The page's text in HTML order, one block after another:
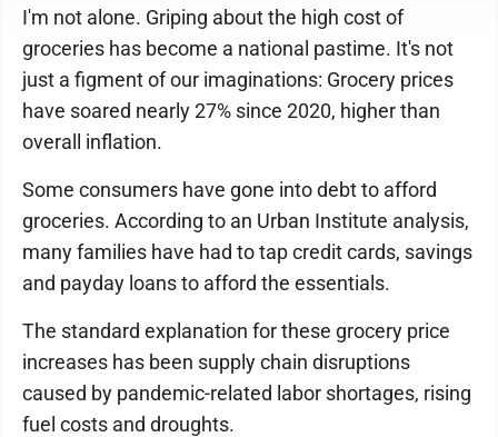
I'm not alone. Griping about the high cost of
groceries has become a national pastime. It's not
just a figment of our imaginations: Grocery prices
have soared nearly 27% since 2020, higher than
overall inflation.
Some consumers have gone into debt to afford
groceries. According to an Urban Institute analysis,
many families have had to tap credit cards, savings
and payday loans to afford the essentials.
The standard explanation for these grocery price
increases has been supply chain disruptions
caused by pandemic-related labor shortages, rising
fuel costs and droughts.